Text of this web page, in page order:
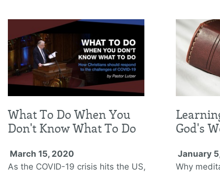
What To Do When You
Don't Know What To Do
March 15, 2020
As the COVID-19 crisis hits the US,
God's
January
Why